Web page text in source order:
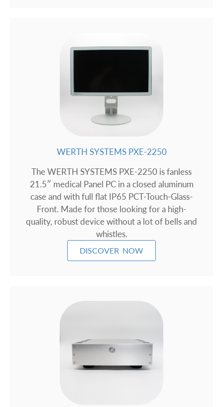
WERTH SYSTEMS PXE-2250
The WERTH SYSTEMS PXE-2250 is fanless
21.5″ medical Panel PC in a closed aluminum
case and with full flat IP65 PCT-Touch-Glass-
Front. Made for those looking for a high-
quality, robust device without a lot of bells and
whistles.
DISCOVER NOW